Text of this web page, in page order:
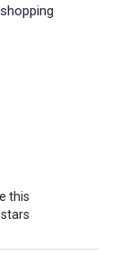
this